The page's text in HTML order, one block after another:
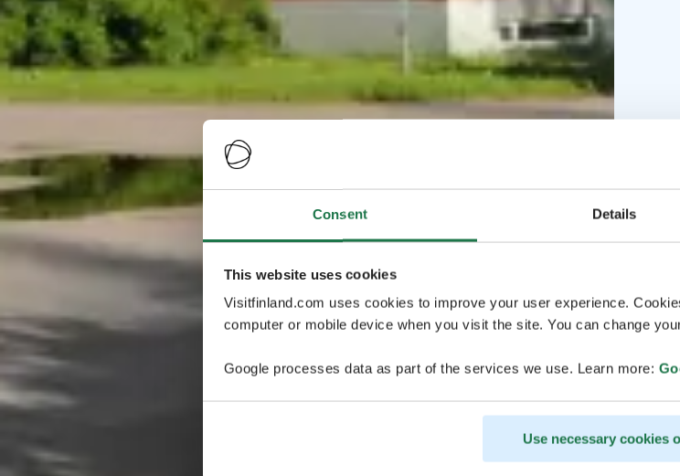
Consent Details
This website uses cookies
Visitfinland.com uses cookies to improve your user experience.
computer or mobile device when you visit the site. You can change
Google processes data as part of the services we use. Learn more:
Use necessary cookies